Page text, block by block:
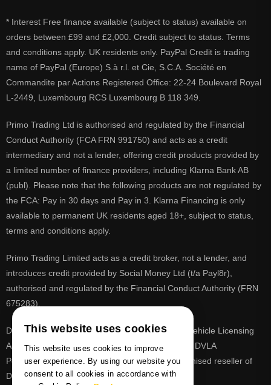
* Interest Free finance available (subject to status) available on
orders between £99 and £2,000. Credit subject to status. Terms
and conditions apply. UK residents only. PayPal Credit is trading
name of PayPal (Europe) S.à r.l. et Cie, S.C.A. Société en
Commandite par Actions Registered Office: 22-24 Boulevard Royal
L-2449, Luxembourg RCS Luxembourg B 118 349.
Primo Trading Ltd is authorised and regulated by the Financial
Conduct Authority (FCA FRN 991750) and acts as a credit
intermediary and not a lender, offering credit products provided by
a limited number of finance providers, including Klarna Bank AB
(publ). Please note that the following products are not regulated by
the FCA: Pay in 30 days and Pay in 3. Klarna Financing is only
available to permanent UK residents aged 18+, subject to status,
terms and conditions apply.
Primo Trading Limited acts as a credit broker, not a lender, and
introduces credit provided by Social Money Ltd (t/a Payl8r),
authorised and regulated by the Financial Conduct Authority (FRN
675283).
DVLA is a registered trade mark of the Driver & Vehicle Licensing
Agency, PrimoReg is not affiliated to the DVLA or DVLA
Personalised Registrations. PrimoReg is a recognised reseller of
DVLA registrations
This website uses cookies
This website uses cookies to improve
user experience. By using our website you
consent to all cookies in accordance with